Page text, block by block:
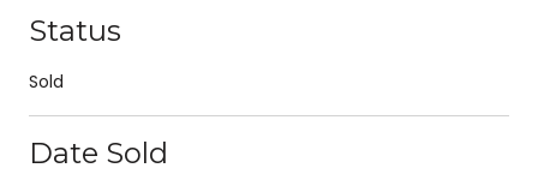
Status
Sold
Date Sold